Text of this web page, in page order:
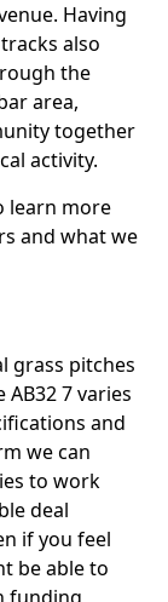
Having
also
the
area,
together
activity.
learn more
and what we
grass pitches
7 varies
and
we can
to work
deal
if you feel
be able to